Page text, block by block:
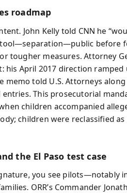
roadmap
John Kelly told CNN he
tool—separation—public before
tougher measures. Attorney
his April 2017 direction
memo told U.S. Attorneys
This prosecutorial
children accompanied
children were reclassified
the El Paso test case
you see pilots—notably
ORR’s Commander